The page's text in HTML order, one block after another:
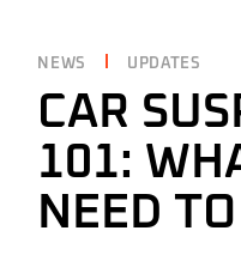
NEWS UPDATES
CAR
101:
NEED